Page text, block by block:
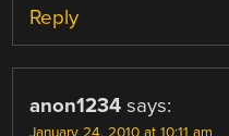
Reply
anon1234 says: